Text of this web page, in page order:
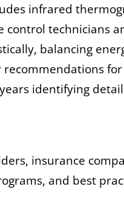
infrared
technicians
balancing
identifying
insurance
and best